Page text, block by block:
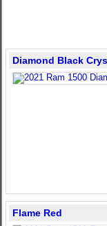
Diamond Black
Flame Red